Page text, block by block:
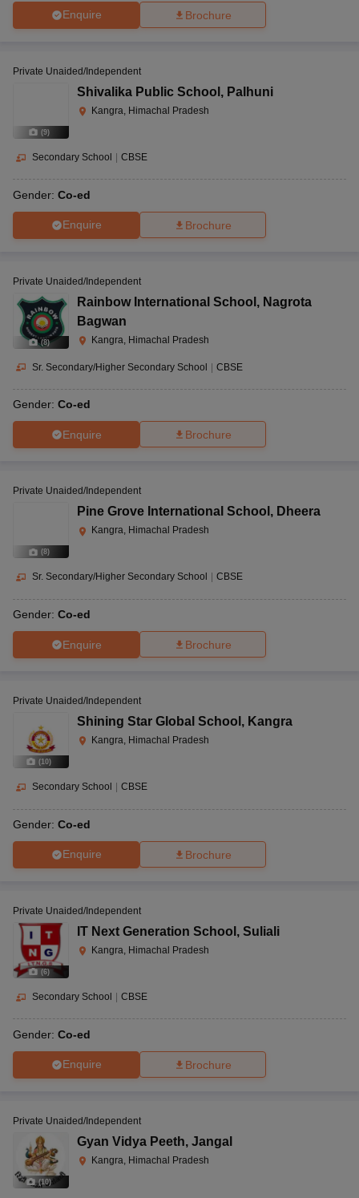
Enquire Brochure
(9)
Private Unaided/Independent
Shivalika Public School , Palhuni
Kangra, Himachal Pradesh
Secondary School | CBSE
Gender: Co-ed
Enquire Brochure
(8)
Private Unaided/Independent
Rainbow International School , Nagrota
Bagwan
Kangra, Himachal Pradesh
Sr. Secondary/Higher Secondary School | CBSE
Gender: Co-ed
Enquire Brochure
(8)
Private Unaided/Independent
Pine Grove International School , Dheera
Kangra, Himachal Pradesh
Sr. Secondary/Higher Secondary School CBSE
Gender: Co-ed
Enquire Brochure
(10)
Private Unaided/Independent
Shining Star Global School , Kangra
Kangra, Himachal Pradesh
Secondary School CBSE
Gender: Co-ed
Enquire Brochure
(6)
Private Unaided/Independent
IT Next Generation School , Suliali
Kangra, Himachal Pradesh
Secondary School CBSE
Gender: Co-ed
Enquire Brochure
(10)
Private Unaided/Independent
Gyan Vidya Peeth, Jangal
Kangra, Himachal Pradesh